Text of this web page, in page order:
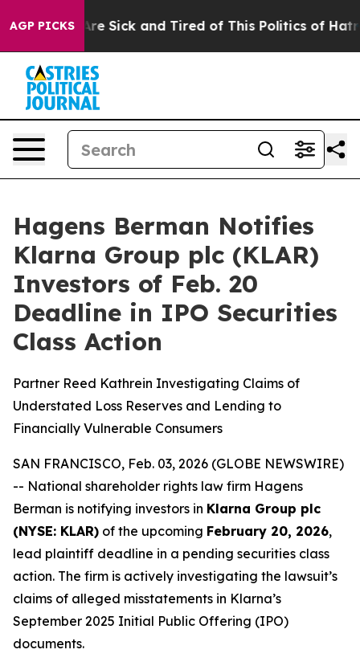
AGP PICKSAre Sick and Tired of This Politics of Hatred”
Hagens Berman Notifies
Klarna Group plc (KLAR)
Investors of Feb. 20
Deadline in IPO Securities
Class Action
Partner Reed Kathrein Investigating Claims of
Understated Loss Reserves and Lending to
Financially Vulnerable Consumers
SAN FRANCISCO, Feb. 03, 2026 (GLOBE NEWSWIRE)
-- National shareholder rights law firm Hagens
Berman is notifying investors in Klarna Group plc
(NYSE: KLAR) of the upcoming February 20, 2026,
lead plaintiff deadline in a pending securities class
action. The firm is actively investigating the lawsuit’s
claims of alleged misstatements in Klarna’s
September 2025 Initial Public Offering (IPO)
documents.